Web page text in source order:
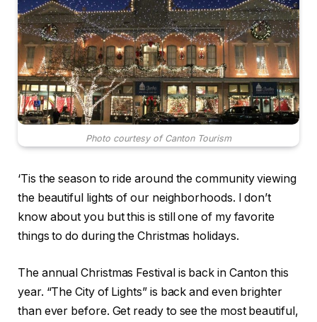
Photo courtesy of Canton Tourism
‘Tis the season to ride around the community viewing
the beautiful lights of our neighborhoods. I don’t
know about you but this is still one of my favorite
things to do during the Christmas holidays.
The annual Christmas Festival is back in Canton this
year. “The City of Lights” is back and even brighter
than ever before. Get ready to see the most beautiful,